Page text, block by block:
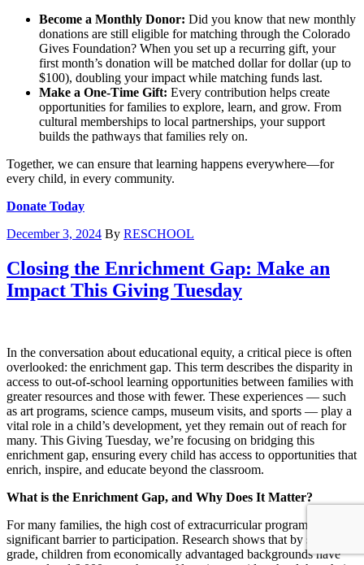
Become a Monthly Donor: Did you know that new monthly
donations are still eligible for matching through the Colorado
Gives Foundation? When you set up a recurring gift, your
first month’s donation will be matched dollar for dollar (up to
$100), doubling your impact while matching funds last.
Make a One-Time Gift: Every contribution helps create
opportunities for families to explore, learn, and grow. From
cultural memberships to local partnerships, your support
builds the pathways that families rely on.
Together, we can ensure that learning happens everywhere—for
every child, in every community.
Donate Today
December 3, 2024 By RESCHOOL
Closing the Enrichment Gap: Make an
Impact This Giving Tuesday
In the conversation about educational equity, a critical piece is often
overlooked: the enrichment gap. This term describes the disparity in
access to out-of-school learning opportunities between families with
greater resources and those with fewer. These experiences — such
as art programs, science camps, museum visits, and sports — play a
vital role in a child’s development, yet they remain out of reach for
many. This Giving Tuesday, we’re focusing on bridging this
enrichment gap, ensuring every child has access to opportunities that
enrich, inspire, and educate beyond the classroom.
What is the Enrichment Gap, and Why Does It Matter?
For many families, the high cost of extracurricular programs is a
significant barrier to participation. Research shows that by sixth
grade, children from economically advantaged backgrounds have